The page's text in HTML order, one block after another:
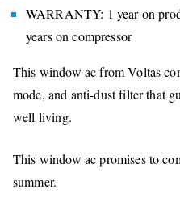
WARRANTY: 1 year on
years on compressor
This window ac from Voltas
mode, and anti-dust filter that
well living.
This window ac promises to
summer.